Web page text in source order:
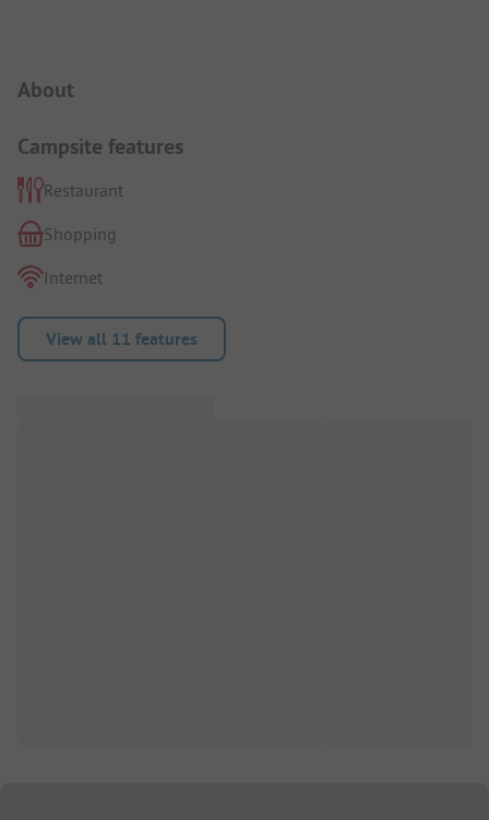
About
Campsite features
Restaurant
Shopping
Internet
View all 11 features